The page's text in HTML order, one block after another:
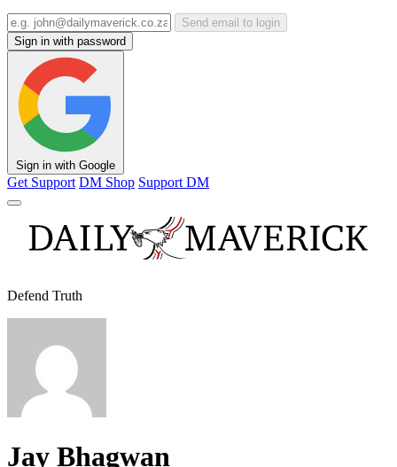
Send email to login
Sign in with password
Sign in with Google
Get Support DM Shop Support DM
Defend Truth
Jay Bhagwan